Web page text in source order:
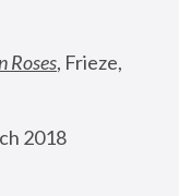
Roses, Frieze,
2018